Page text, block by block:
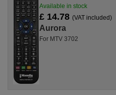
Available in stock
£ 14.78 (VAT included)
Aurora
For MTV 3702